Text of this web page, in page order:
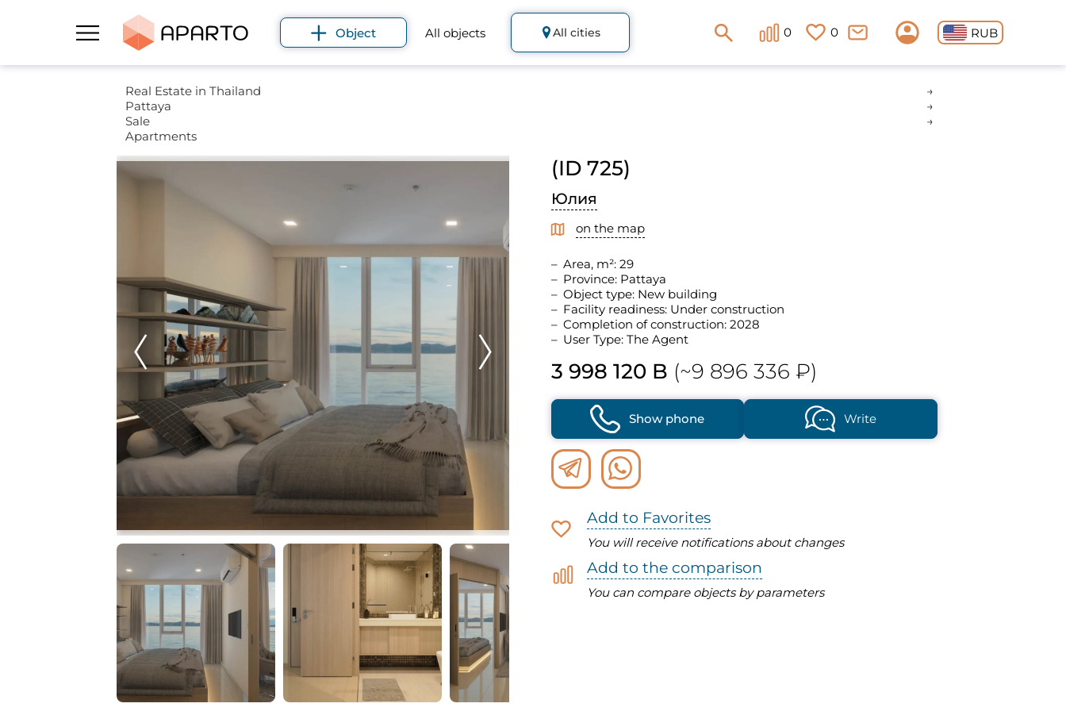
Object All objects All cities 0 0 RUB
Real Estate in Thailand
Pattaya
Sale
Apartments
(ID 725)
Юлия
on the map
Area, m²: 29
Province: Pattaya
Object type: New building
Facility readiness: Under construction
Completion of construction: 2028
User Type: The Agent
3 998 120 B (~9 896 336 ₽)
Show phone Write
Add to Favorites
You will receive notifications about changes
Add to the comparison
You can compare objects by parameters